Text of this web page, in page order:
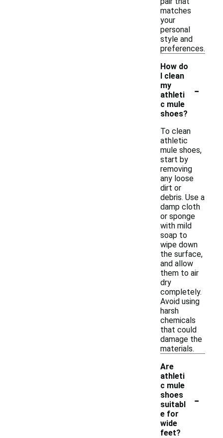
matches
your
personal
style and
preferences.
How do
I clean
my
athleti
c mule
shoes?
-
To clean
athletic
mule shoes,
start by
removing
any loose
dirt or
debris. Use a
damp cloth
or sponge
with mild
soap to
wipe down
the surface,
and allow
them to air
dry
completely.
Avoid using
harsh
chemicals
that could
damage the
materials.
Are
athleti
c mule
shoes
suitabl
e for
wide
feet?
-